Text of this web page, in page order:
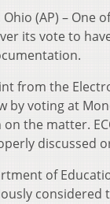
Ohio (AP) –
its vote to
from the
by voting at
the matter.
discussed
of
considered